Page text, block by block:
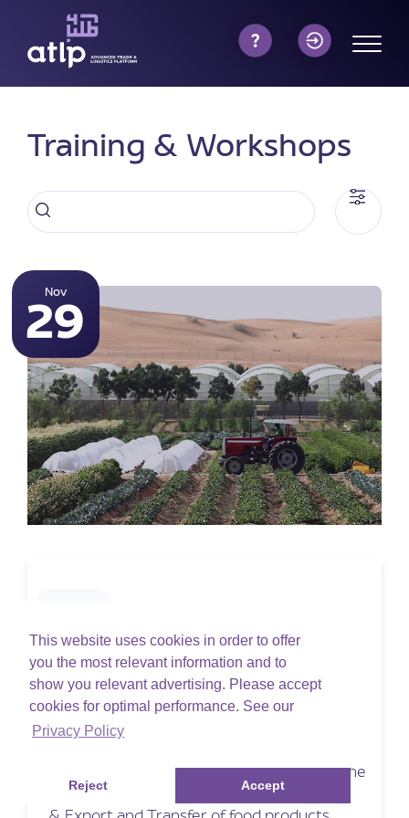
This website uses cookies in order to offer
you the most relevant information and to
show you relevant advertising. Please accept
cookies for optimal performance. See our
Privacy Policy
Reject Accept
Training & Workshops
Nov
29
ADAFSA Training session
Wednesday, November 29, 2023
collaboration with ADAFSA which allows the
customer to do Food Registration, Import